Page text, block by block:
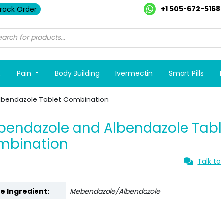
Order +1 505-672-5168
Pain Body Building Ivermectin Smart Pills
Tablet Combination
and Albendazole
Talk
Ingredient:
Mebendazole/Albendazole